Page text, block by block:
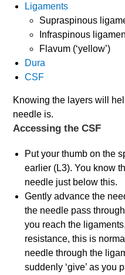
Ligaments
Supraspinous
Infraspinous
Flavum (‘yellow’)
Dura
CSF
Knowing the layers will
needle is.
Accessing the CSF
Put your thumb on the
earlier (L3). You know
needle just below this.
Gently advance the
the needle pass
you reach the
resistance, this is
needle through the
suddenly ‘give’ as you